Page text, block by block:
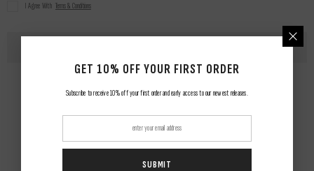
I Agree With Terms & Conditions
GET 10% OFF YOUR FIRST ORDER
Subscribe to receive 10% off your first order and early access to our newest releases.
SUBMIT